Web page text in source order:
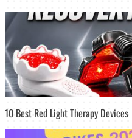
10 Best Red Light Therapy Devices